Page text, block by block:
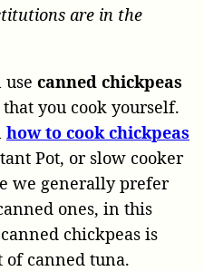
are in the
use canned chickpeas
that you cook yourself.
how to cook chickpeas
Pot, or slow cooker
we generally prefer
ones, in this
chickpeas is
canned tuna.